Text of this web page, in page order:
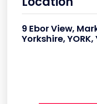
9 Ebor View,
Yorkshire, YORK,